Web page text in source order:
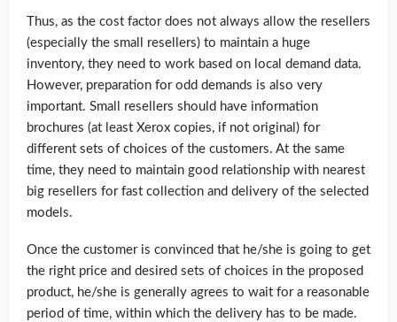
Thus, as the cost factor does not always allow the resellers
(especially the small resellers) to maintain a huge
inventory, they need to work based on local demand data.
However, preparation for odd demands is also very
important. Small resellers should have information
brochures (at least Xerox copies, if not original) for
different sets of choices of the customers. At the same
time, they need to maintain good relationship with nearest
big resellers for fast collection and delivery of the selected
models.
Once the customer is convinced that he/she is going to get
the right price and desired sets of choices in the proposed
product, he/she is generally agrees to wait for a reasonable
period of time, within which the delivery has to be made.